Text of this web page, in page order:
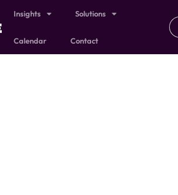
Insights Solutions
Calendar Contact